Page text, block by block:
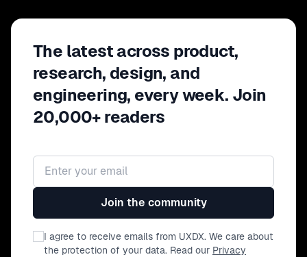
The latest across product,
research, design, and
engineering, every week. Join
20,000+ readers
Email address
Join the community
I agree to receive emails from UXDX. We care about
the protection of your data. Read our Privacy